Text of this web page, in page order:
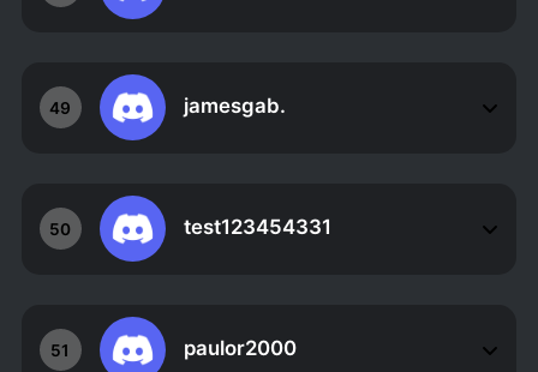
49 jamesgab.
50 test123454331
51 paulor2000